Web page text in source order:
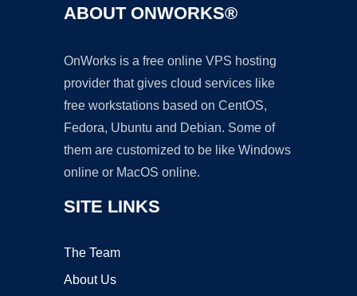
ABOUT ONWORKS®
OnWorks is a free online VPS hosting
provider that gives cloud services like
free workstations based on CentOS,
Fedora, Ubuntu and Debian. Some of
them are customized to be like Windows
online or MacOS online.
SITE LINKS
The Team
About Us